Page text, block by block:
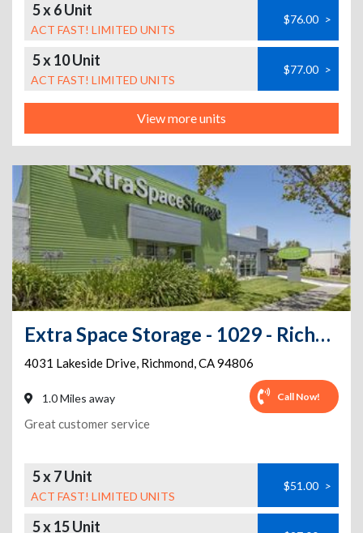
5 x 6 Unit
ACT FAST! LIMITED UNITS
$76.00 >
5 x 10 Unit
ACT FAST! LIMITED UNITS
$77.00 >
View more units
Extra Space Storage - 1029 - Richmond - Lakeside Dr
4031 Lakeside Drive, Richmond,CA94806
1.0 Miles away Call Now!
Great customer service
5 x 7 Unit
ACT FAST! LIMITED UNITS
$51.00 >
5 x 15 Unit